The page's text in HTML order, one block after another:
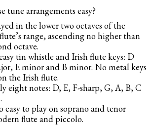
tune arrangements easy?
in the lower two octaves of the
range, ascending no higher than
octave.
tin whistle and Irish flute keys: D
E minor and B minor. No metal keys
the Irish flute.
eight notes: D, E, F-sharp, G, A, B, C
easy to play on soprano and tenor
flute and piccolo.